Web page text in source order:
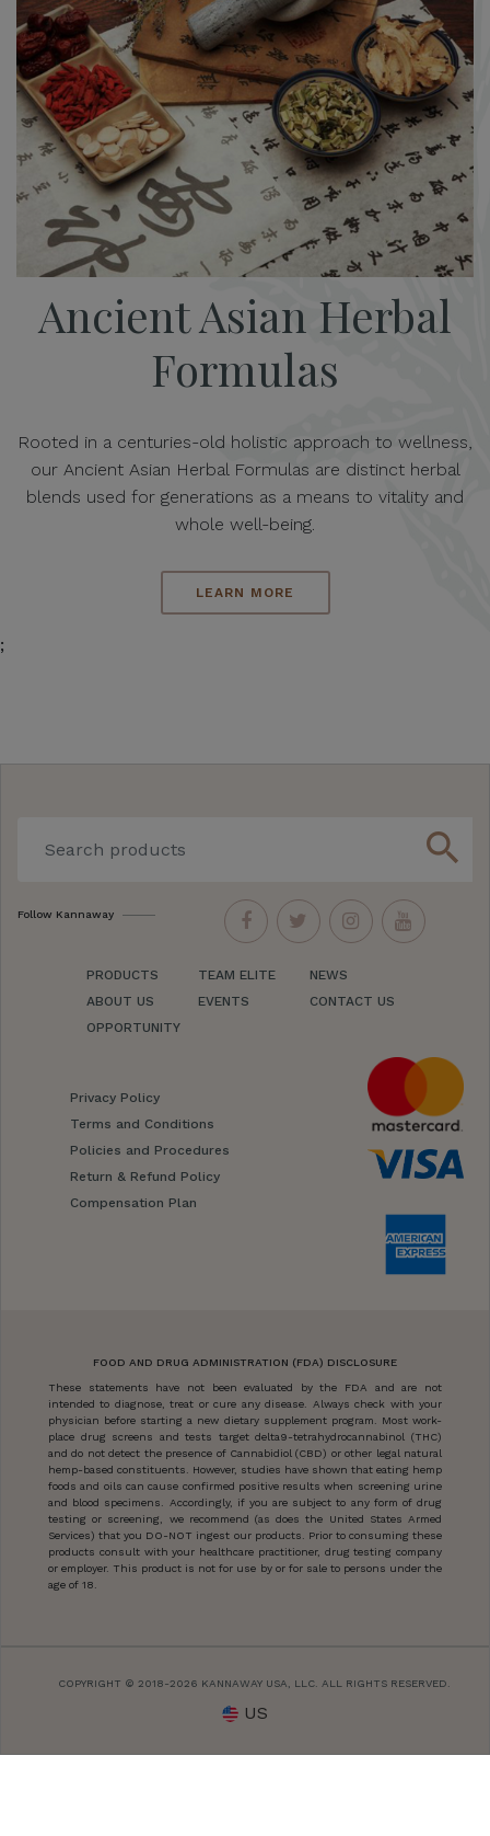
Ancient Asian Herbal
Formulas
Rooted in a centuries-old holistic approach to wellness,
our Ancient Asian Herbal Formulas are distinct herbal
blends used for generations as a means to vitality and
whole well-being.
LEARN MORE
;
search
Follow Kannaway
PRODUCTS
ABOUT US
OPPORTUNITY
TEAM ELITE
EVENTS
NEWS
CONTACT US
Privacy Policy
Terms and Conditions
Policies and Procedures
Return & Refund Policy
Compensation Plan
FOOD AND DRUG ADMINISTRATION (FDA) DISCLOSURE
These statements have not been evaluated by the FDA and are not
intended to diagnose, treat or cure any disease. Always check with your
physician before starting a new dietary supplement program. Most work-
place drug screens and tests target delta9-tetrahydrocannabinol (THC)
and do not detect the presence of Cannabidiol (CBD) or other legal natural
hemp-based constituents. However, studies have shown that eating hemp
foods and oils can cause confirmed positive results when screening urine
and blood specimens. Accordingly, if you are subject to any form of drug
testing or screening, we recommend (as does the United States Armed
Services) that you DO-NOT ingest our products. Prior to consuming these
products consult with your healthcare practitioner, drug testing company
or employer. This product is not for use by or for sale to persons under the
age of 18.
COPYRIGHT © 2018-2026 KANNAWAY USA, LLC. ALL RIGHTS RESERVED.
US